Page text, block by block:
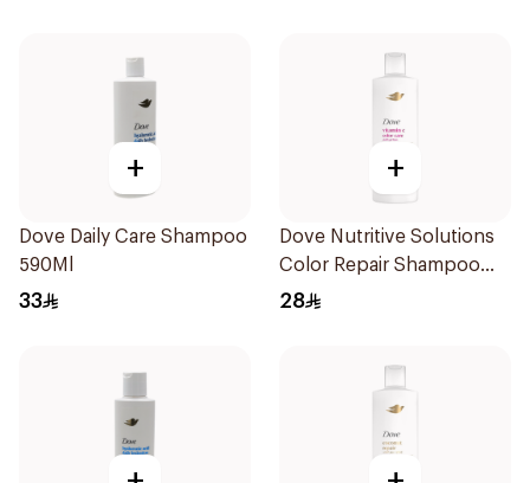
+
Dove Daily Care Shampoo
590Ml
33
+
Dove Nutritive Solutions
Color Repair Shampoo
400Ml
28